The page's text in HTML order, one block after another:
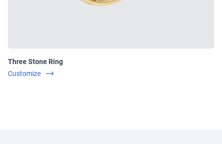
Three Stone Ring
Customize